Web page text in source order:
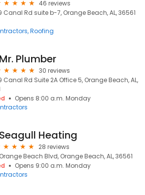
46 reviews
Canal Rd suite b-7, Orange Beach, AL, 36561
Roofing
Mr. Plumber
30 reviews
Canal Rd Suite 2A Office 5, Orange Beach, AL,
Opens 8:00 a.m. Monday
Seagull Heating
28 reviews
Beach Blvd, Orange Beach, AL, 36561
Opens 9:00 a.m. Monday